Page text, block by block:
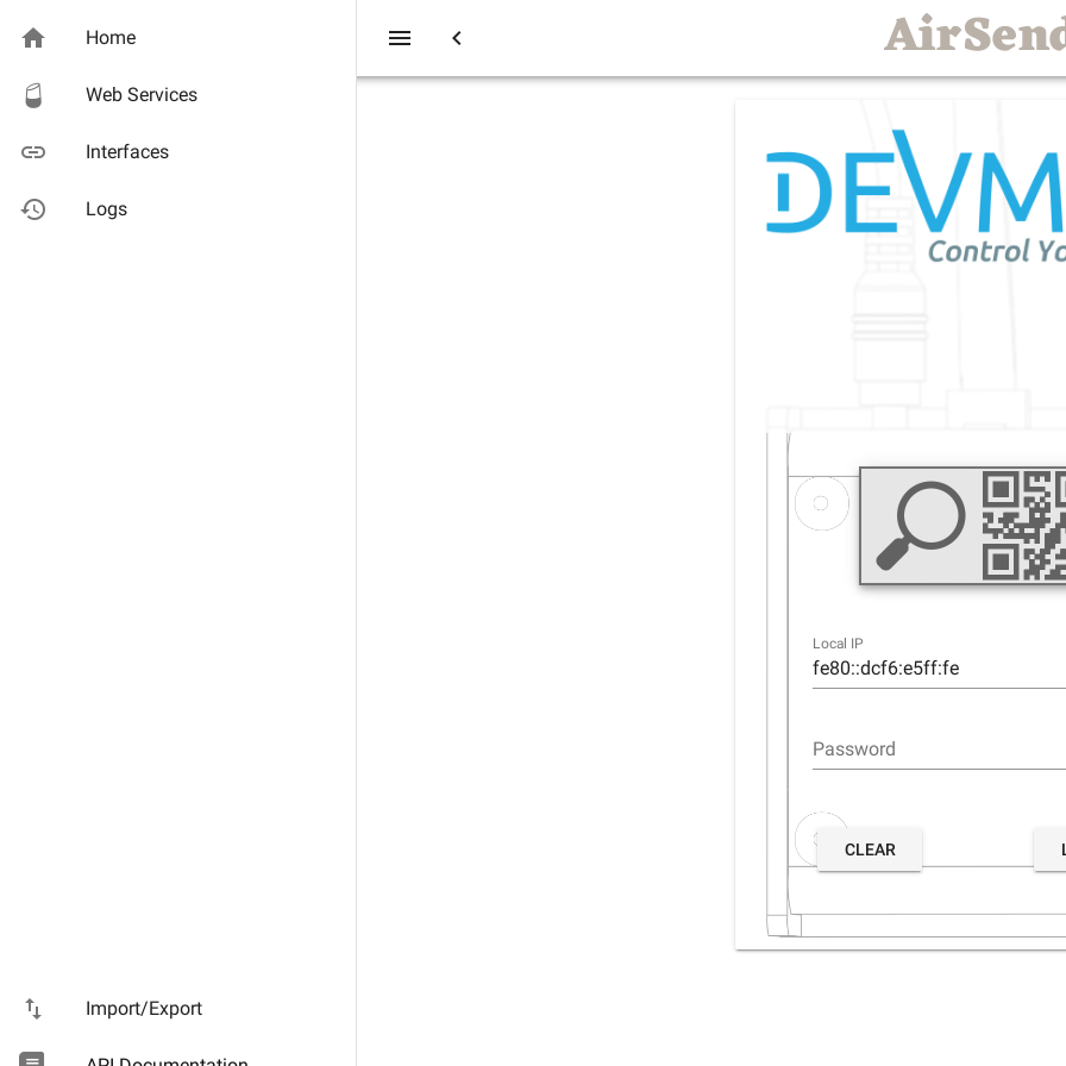
home Home
Web Services
link Interfaces
history Logs
import_export Import/Export
menu chevron_left
Local IP
Password
CLEAR